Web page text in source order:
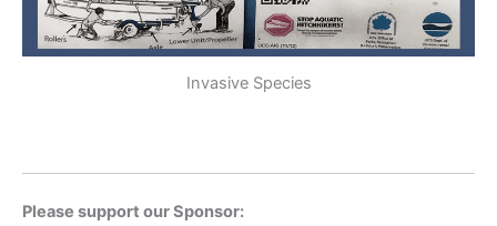
Invasive Species
Please support our Sponsor: